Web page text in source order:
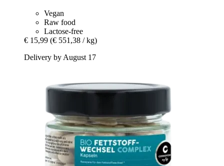
Vegan
Raw food
Lactose-free
€ 15,99 (€ 551,38 / kg)
Delivery by August 17